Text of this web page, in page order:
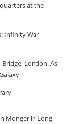
at the
Infinity War
London. As
Monger in Long